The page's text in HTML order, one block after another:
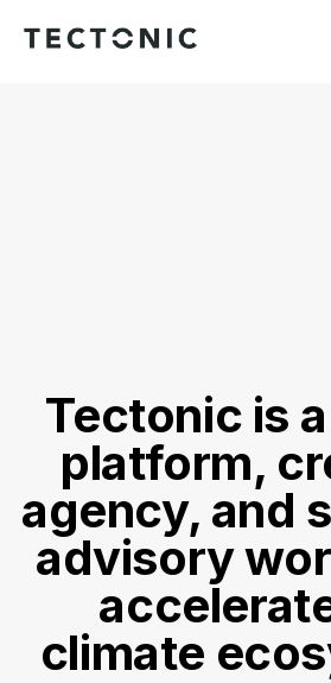
Tectonic is
platform,
agency, and
advisory
climate